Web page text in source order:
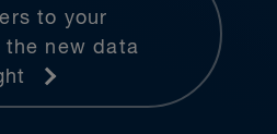
to your
the new data